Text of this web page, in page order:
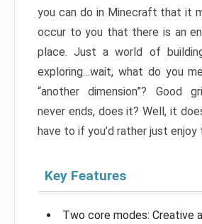
you can do in Minecraft that it
occur to you that there is an
place. Just a world of
exploring…wait, what do you
“another dimension”? Good
never ends, does it? Well, it
have to if you’d rather just enjoy
Key Features
Two core modes: Creative